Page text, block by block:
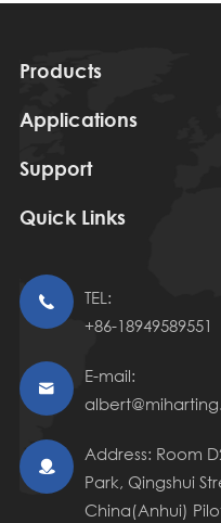
Products
Applications
Support
Quick Links

TEL:
+86-18949589551

E-mail:

Address: Room
Park, Qingshui
China(Anhui)